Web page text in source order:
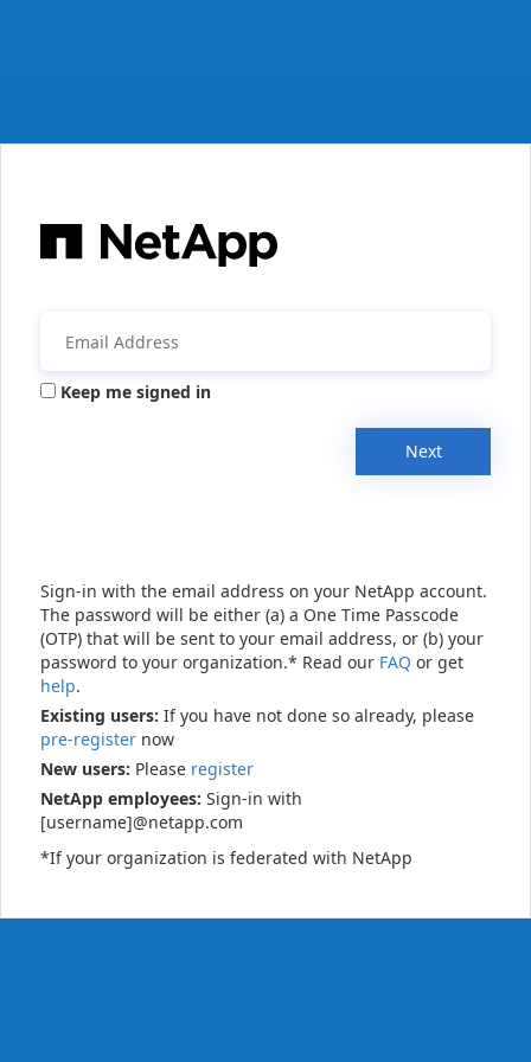
Keep me signed in
Next
Sign-in with the email address on your NetApp account.
The password will be either (a) a One Time Passcode
(OTP) that will be sent to your email address, or (b) your
password to your organization.* Read our FAQ or get
help.
Existing users: If you have not done so already, please
pre-register now
New users: Please register
NetApp employees: Sign-in with
[username]@netapp.com
*If your organization is federated with NetApp